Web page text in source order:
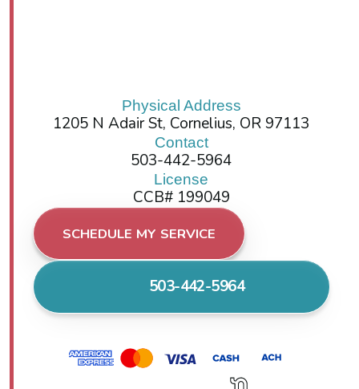
Physical Address
1205 N Adair St, Cornelius, OR 97113
Contact
503-442-5964
License
CCB# 199049
SCHEDULE MY SERVICE
503-442-5964